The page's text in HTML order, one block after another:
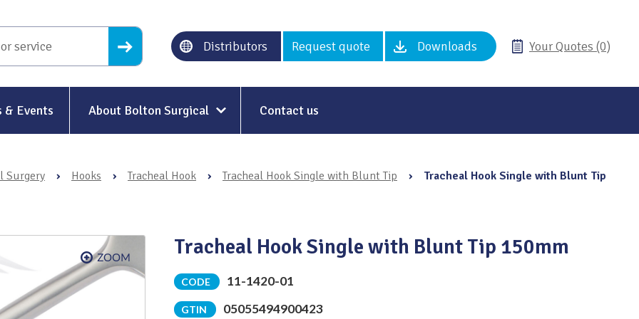
Distributors Request quote Downloads Your Quotes (0)
& Events About Bolton Surgical
Our History
Modern Slavery
Sustainability & Net-Zero
Environment & Energy
Contact us
Surgery › Hooks › Tracheal Hook › Tracheal Hook Single with Blunt Tip ›
Tracheal Hook Single with Blunt Tip
Tracheal Hook Single with Blunt Tip 150mm
CODE 11-1420-01
GTIN
05055494900423